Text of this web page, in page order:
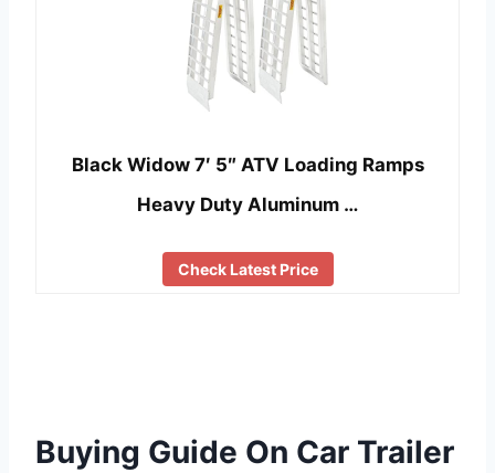
Black Widow 7′ 5″ ATV Loading Ramps
Heavy Duty Aluminum …
Check Latest Price
Buying Guide On Car Trailer